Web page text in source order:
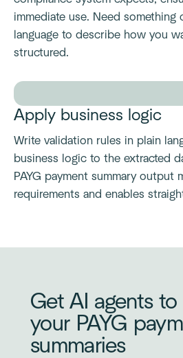
immediate use. Need something
language to describe how you
structured.
Apply business logic
Write validation rules in plain
business logic to the extracted
PAYG payment summary output
requirements and enables
Get AI agents
your PAYG
summaries